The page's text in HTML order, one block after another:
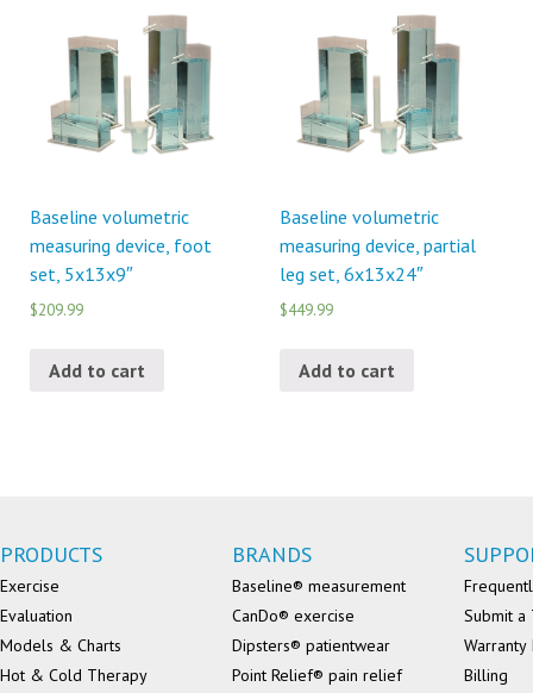
Baseline volumetric
measuring device, foot
set, 5x13x9″
$209.99
Add to cart
Baseline volumetric
measuring device, partial
leg set, 6x13x24″
$449.99
Add to cart
PRODUCTS
Exercise
Evaluation
Models & Charts
Hot & Cold Therapy
BRANDS
Baseline® measurement
CanDo® exercise
Dipsters® patientwear
Point Relief® pain relief
Submit a
Billing